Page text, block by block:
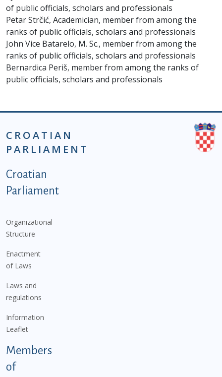
of public officials, scholars and professionals
Petar Strčić, Academician, member from among the
ranks of public officials, scholars and professionals
John Vice Batarelo, M. Sc., member from among the
ranks of public officials, scholars and professionals
Bernardica Periš, member from among the ranks of
public officials, scholars and professionals
CROATIAN
PARLIAMENT
Podnožje istaknute kategorije - EN
Croatian
Parliament
Organizational
Structure
Enactment
of Laws
Laws and
regulations
Information
Leaflet
Members
of